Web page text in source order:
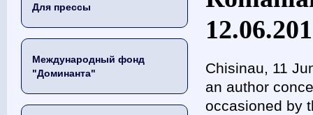
Для прессы
Международный фонд
"Доминанта"
Chisinau, 11
an author
occasioned by